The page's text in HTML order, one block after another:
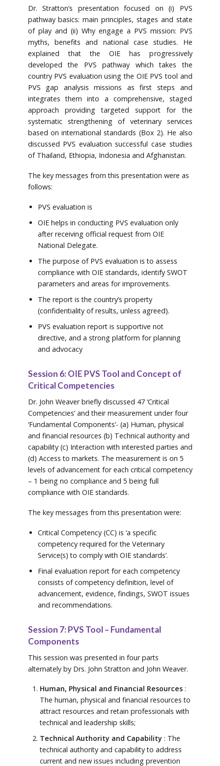
Dr. Stratton’s presentation focused on (i) PVS
pathway basics: main principles, stages and state
of play and (ii) Why engage a PVS mission: PVS
myths, benefits and national case studies. He
explained that the OIE has progressively
developed the PVS pathway which takes the
country PVS evaluation using the OIE PVS tool and
PVS gap analysis missions as first steps and
integrates them into a comprehensive, staged
approach providing targeted support for the
systematic strengthening of veterinary services
based on international standards (Box 2). He also
discussed PVS evaluation successful case studies
of Thailand, Ethiopia, Indonesia and Afghanistan.
The key messages from this presentation were as
follows:
PVS evaluation is
OIE helps in conducting PVS evaluation only
after receiving official request from OIE
National Delegate.
The purpose of PVS evaluation is to assess
compliance with OIE standards, identify SWOT
parameters and areas for improvements.
The report is the country’s property
(confidentiality of results, unless agreed).
PVS evaluation report is supportive not
directive, and a strong platform for planning
and advocacy
Session 6: OIE PVS Tool and Concept of
Critical Competencies
Dr. John Weaver briefly discussed 47 ‘Critical
Competencies’ and their measurement under four
‘Fundamental Components’- (a) Human, physical
and financial resources (b) Technical authority and
capability (c) Interaction with interested parties and
(d) Access to markets. The measurement is on 5
levels of advancement for each critical competency
– 1 being no compliance and 5 being full
compliance with OIE standards.
The key messages from this presentation were:
Critical Competency (CC) is ‘a specific
competency required for the Veterinary
Service(s) to comply with OIE standards’.
Final evaluation report for each competency
consists of competency definition, level of
advancement, evidence, findings, SWOT issues
and recommendations.
Session 7: PVS Tool – Fundamental
Components
This session was presented in four parts
alternately by Drs. John Stratton and John Weaver.
Human, Physical and Financial Resources :
The human, physical and financial resources to
attract resources and retain professionals with
technical and leadership skills;
Technical Authority and Capability : The
technical authority and capability to address
current and new issues including prevention